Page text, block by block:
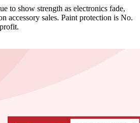
to show strength as electronics fade,
accessory sales. Paint protection is No.